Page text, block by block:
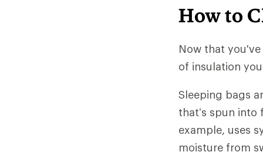
How to
Now that
of insulation
Sleeping bags
that’s spun
example, uses
moisture from